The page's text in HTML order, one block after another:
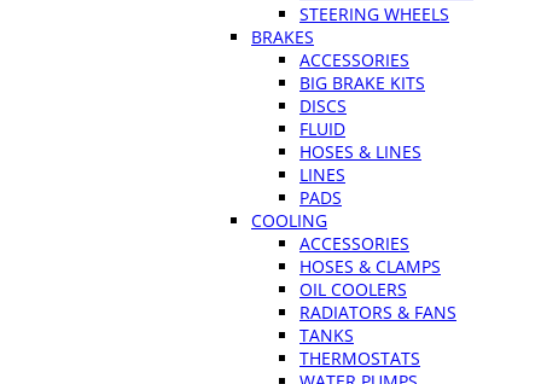
STEERING WHEELS
BRAKES
ACCESSORIES
BIG BRAKE KITS
DISCS
FLUID
HOSES & LINES
LINES
PADS
COOLING
ACCESSORIES
HOSES & CLAMPS
OIL COOLERS
RADIATORS & FANS
TANKS
THERMOSTATS